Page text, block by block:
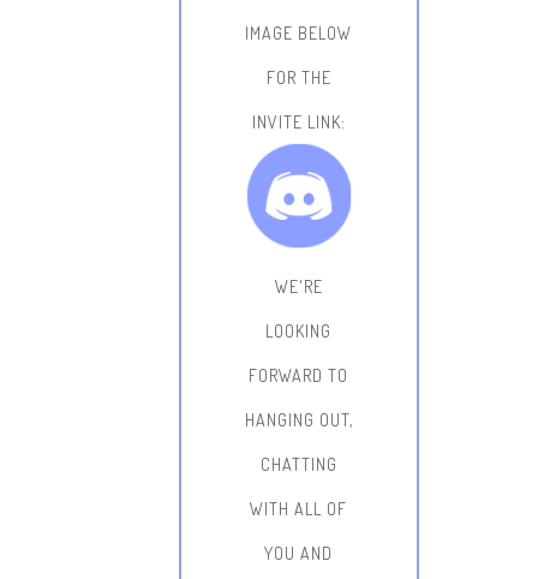
IMAGE BELOW
FOR THE
INVITE LINK:
WE'RE
LOOKING
FORWARD TO
HANGING OUT,
CHATTING
WITH ALL OF
YOU AND